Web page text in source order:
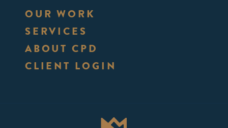
OUR WORK
SERVICES
ABOUT CPD
CLIENT LOGIN